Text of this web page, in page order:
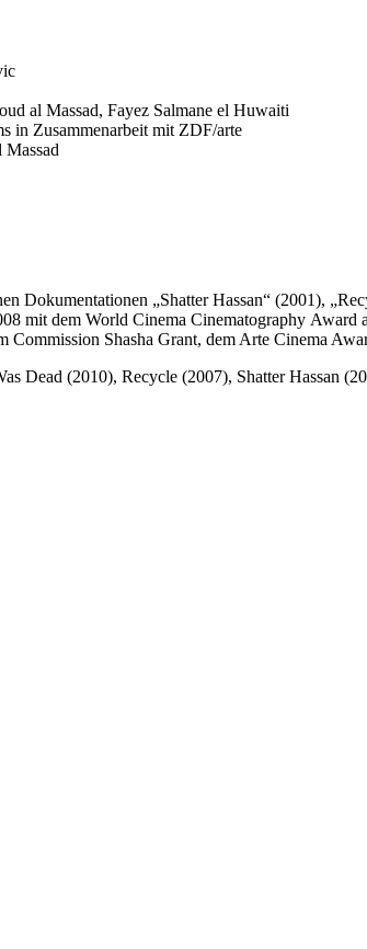
al Massad, Fayez Salmane el Huwaiti
in Zusammenarbeit mit ZDF/arte
„Shatter Hassan“ (2001),
mit dem World Cinema Cinematography
Shasha Grant, dem Arte Cinema
Dead (2010), Recycle (2007), Shatter Hassan